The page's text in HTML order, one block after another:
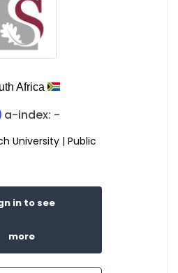
Africa
a-index: -
University | Public
in to see
more